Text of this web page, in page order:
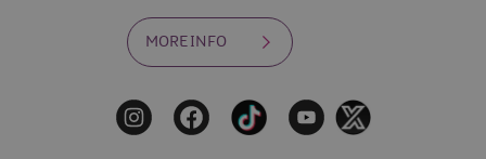
MORE INFO